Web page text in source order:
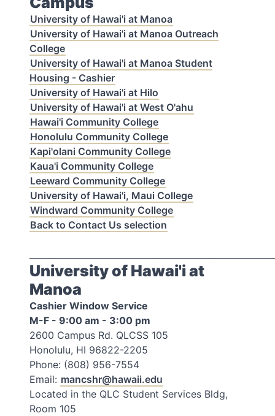
University of Hawai'i at Manoa
University of Hawai'i at Manoa Outreach
College
University of Hawai'i at Manoa Student
Housing - Cashier
University of Hawai'i at Hilo
University of Hawai'i at West O'ahu
Hawai'i Community College
Honolulu Community College
Kapi'olani Community College
Kaua'i Community College
Leeward Community College
University of Hawai'i, Maui College
Windward Community College
Back to Contact Us selection
University of Hawai'i at
Manoa
Cashier Window Service
M-F - 9:00 am - 3:00 pm
2600 Campus Rd. QLCSS 105
Honolulu, HI 96822-2205
Phone: (808) 956-7554
Email: mancshr@hawaii.edu
Located in the QLC Student Services Bldg,
Room 105